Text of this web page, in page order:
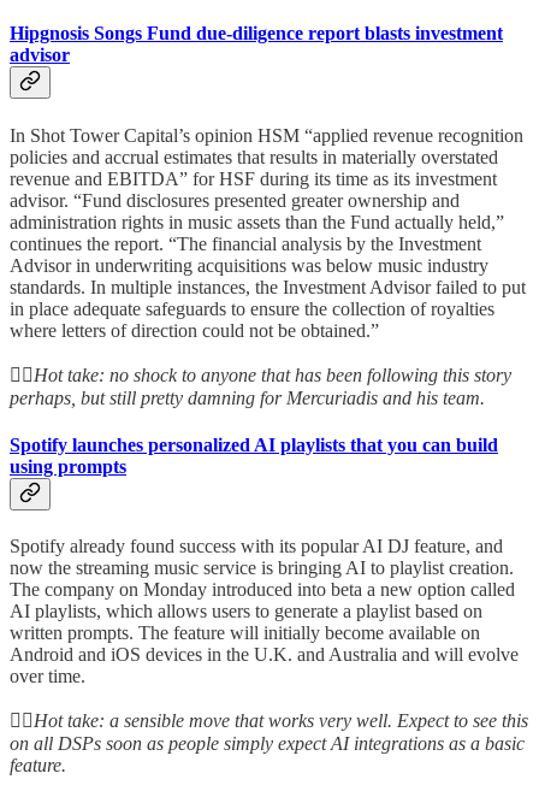
Hipgnosis Songs Fund due-diligence report blasts investment
advisor
In Shot Tower Capital’s opinion HSM “applied revenue recognition
policies and accrual estimates that results in materially overstated
revenue and EBITDA” for HSF during its time as its investment
advisor. “Fund disclosures presented greater ownership and
administration rights in music assets than the Fund actually held,”
continues the report. “The financial analysis by the Investment
Advisor in underwriting acquisitions was below music industry
standards. In multiple instances, the Investment Advisor failed to put
in place adequate safeguards to ensure the collection of royalties
where letters of direction could not be obtained.”
👆🏻Hot take: no shock to anyone that has been following this story
perhaps, but still pretty damning for Mercuriadis and his team.
Spotify launches personalized AI playlists that you can build
using prompts
Spotify already found success with its popular AI DJ feature, and
now the streaming music service is bringing AI to playlist creation.
The company on Monday introduced into beta a new option called
AI playlists, which allows users to generate a playlist based on
written prompts. The feature will initially become available on
Android and iOS devices in the U.K. and Australia and will evolve
over time.
👆🏻Hot take: a sensible move that works very well. Expect to see this
on all DSPs soon as people simply expect AI integrations as a basic
feature.